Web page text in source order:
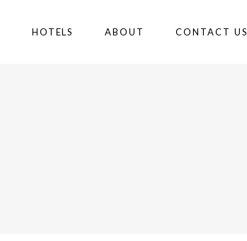
HOTELS ABOUT CONTACT US